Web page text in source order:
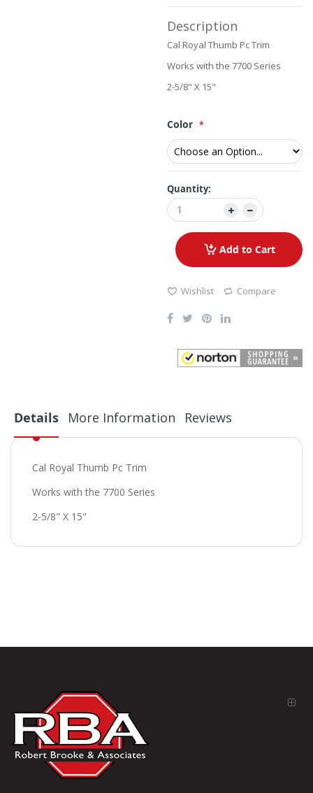
Description
Cal Royal Thumb Pc Trim
Works with the 7700 Series
2-5/8" X 15"
Color
Quantity:
Add to Cart
Wishlist Compare
Details
Cal Royal Thumb Pc Trim
Works with the 7700 Series
2-5/8" X 15"
More Information Reviews